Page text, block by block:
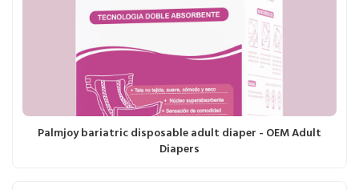
Palmjoy bariatric disposable adult diaper - OEM Adult
Diapers